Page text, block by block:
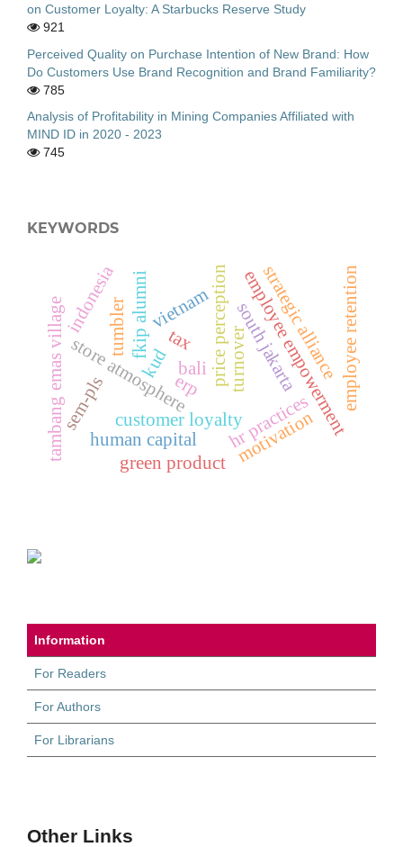
on Customer Loyalty: A Starbucks Reserve Study
921
Perceived Quality on Purchase Intention of New Brand: How
Do Customers Use Brand Recognition and Brand Familiarity?
785
Analysis of Profitability in Mining Companies Affiliated with
MIND ID in 2020 - 2023
745
KEYWORDS
tax
bali
fkip alumni price perception
store atmosphere
customer loyaltyhr practices
employee empowermentemployee retention
strategic alliance
human capital
tumbler
kud
tambang emas village vietnam
motivation
turnover
erp south jakarta
green product
indonesia
sem-pls
Information
For Readers
For Authors
For Librarians
Other Links